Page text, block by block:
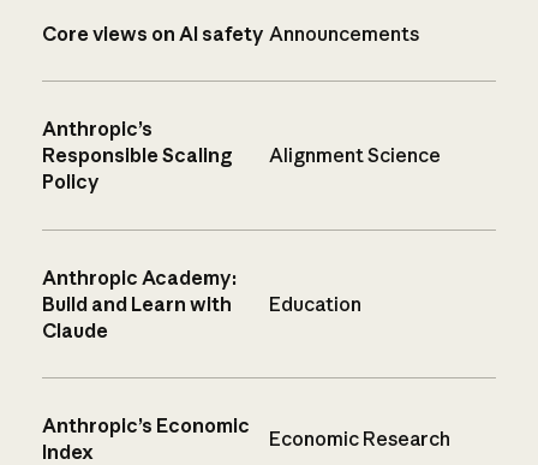
Core views on AI safety Announcements
Anthropic’s
Responsible Scaling
Policy
Alignment Science
Anthropic Academy:
Build and Learn with
Claude
Education
Anthropic’s Economic
Index
Economic Research